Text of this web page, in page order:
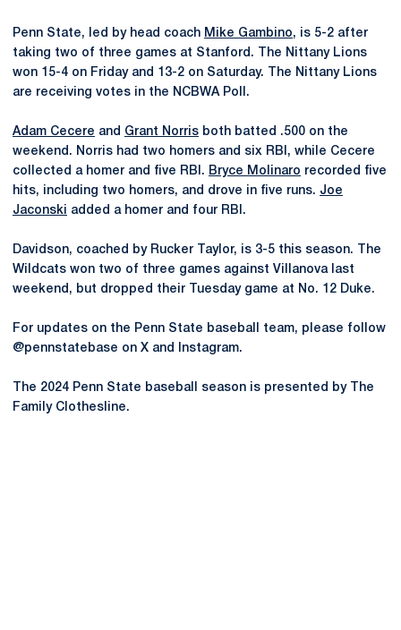
Penn State, led by head coach Mike Gambino, is 5-2 after
taking two of three games at Stanford. The Nittany Lions
won 15-4 on Friday and 13-2 on Saturday. The Nittany Lions
are receiving votes in the NCBWA Poll.
Adam Cecere and Grant Norris both batted .500 on the
weekend. Norris had two homers and six RBI, while Cecere
collected a homer and five RBI. Bryce Molinaro recorded five
hits, including two homers, and drove in five runs. Joe
Jaconski added a homer and four RBI.
Davidson, coached by Rucker Taylor, is 3-5 this season. The
Wildcats won two of three games against Villanova last
weekend, but dropped their Tuesday game at No. 12 Duke.
For updates on the Penn State baseball team, please follow
@pennstatebase on X and Instagram.
The 2024 Penn State baseball season is presented by The
Family Clothesline.